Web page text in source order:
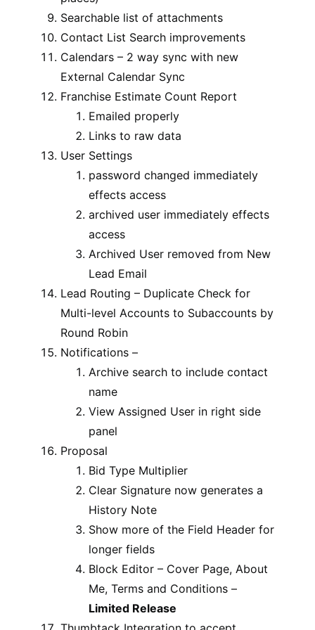
Searchable list of attachments
Contact List Search improvements
Calendars – 2 way sync with new
External Calendar Sync
Franchise Estimate Count Report
Emailed properly
Links to raw data
User Settings
password changed immediately
effects access
archived user immediately effects
access
Archived User removed from New
Lead Email
Lead Routing – Duplicate Check for
Multi-level Accounts to Subaccounts by
Round Robin
Notifications –
Archive search to include contact
name
View Assigned User in right side
panel
Proposal
Bid Type Multiplier
Clear Signature now generates a
History Note
Show more of the Field Header for
longer fields
Block Editor – Cover Page, About
Me, Terms and Conditions –
Limited Release